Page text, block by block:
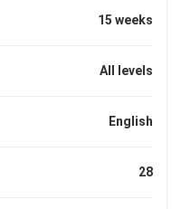
15 weeks
All levels
English
28